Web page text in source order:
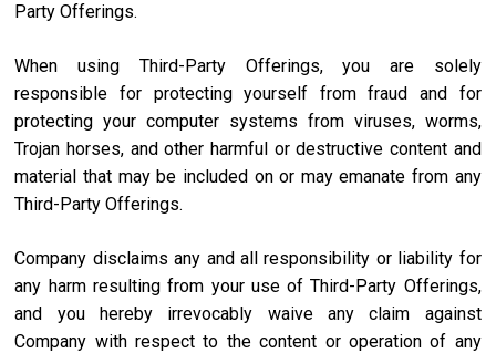
Party Offerings.
When using Third-Party Offerings, you are solely
responsible for protecting yourself from fraud and for
protecting your computer systems from viruses, worms,
Trojan horses, and other harmful or destructive content and
material that may be included on or may emanate from any
Third-Party Offerings.
Company disclaims any and all responsibility or liability for
any harm resulting from your use of Third-Party Offerings,
and you hereby irrevocably waive any claim against
Company with respect to the content or operation of any